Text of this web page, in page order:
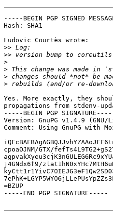
-----BEGIN PGP SIGNED
Hash: SHA1
Ludovic Courtès wrote:
>>
>>
>
>
>
>
Yes. More exactly, they
propagations from stdenv-
-----BEGIN PGP
Version: GnuPG v1.4.9 (GNU/
Comment: Using GnuPG with
cpoaOJNM/GTX/
j4GNdx6f9/
=BZUP
-----END PGP SIGNATURE-----